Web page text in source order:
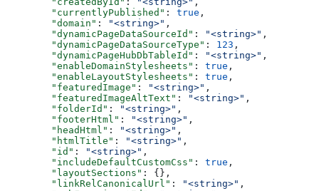
  "currentlyPublished"
: true ,
  "domain"
: "<string>" ,
  "dynamicPageDataSourceId"
: "<string>" ,
  "dynamicPageDataSourceType"
: 123 ,
  "dynamicPageHubDbTableId"
: "<string>" ,
  "enableDomainStylesheets"
: true ,
  "enableLayoutStylesheets"
: true ,
  "featuredImage"
: "<string>" ,
  "featuredImageAltText"
: "<string>" ,
  "folderId"
: "<string>" ,
  "footerHtml"
: "<string>" ,
  "headHtml"
: "<string>" ,
  "htmlTitle"
: "<string>" ,
  "id"
: "<string>" ,
  "includeDefaultCustomCss"
: true ,
  "layoutSections"
: {},
  "linkRelCanonicalUrl"
: "<string>" ,